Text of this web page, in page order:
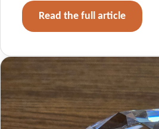
Read the full article